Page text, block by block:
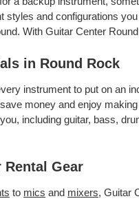
styles and configurations
With Guitar Center
in Round Rock
instrument to put on an
money and enjoy
including guitar, bass,
Rental Gear
to mics and mixers, Guitar